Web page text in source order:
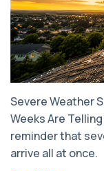
Severe Weather
Weeks Are
reminder that
arrive all at once.